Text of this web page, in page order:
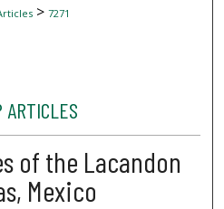
> 7271
ARTICLES
of the Lacandon
Mexico